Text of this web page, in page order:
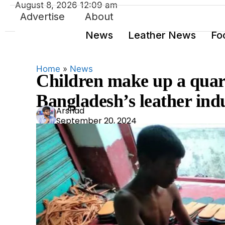
Advertise About
News
Leather News
August 8, 2026 12:09 am
Home » News
Children make up a
Bangladesh’s leather
Ars
had
Arshad
September 20, 2024